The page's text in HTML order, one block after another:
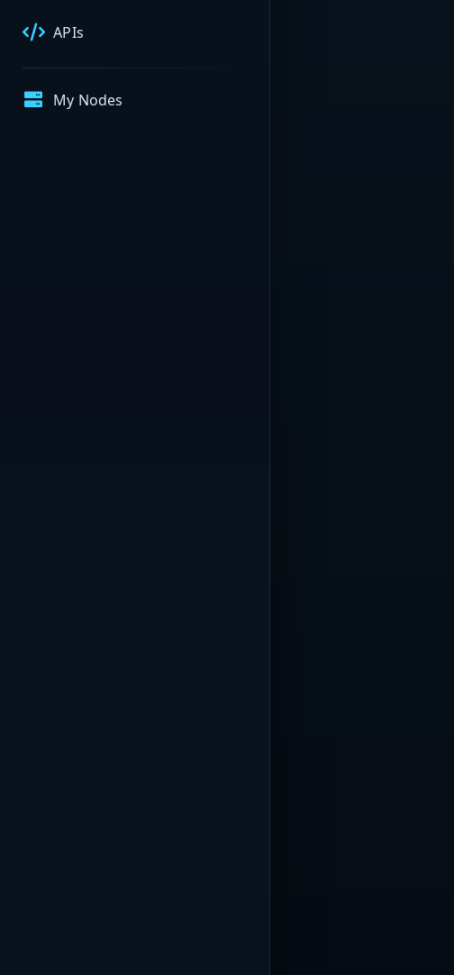
APIs
My Nodes